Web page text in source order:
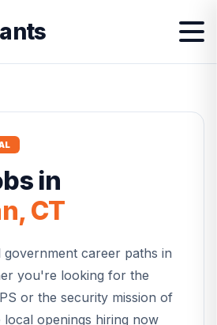
in
, CT
government career paths in
you're looking for the
or the security mission of
openings hiring now